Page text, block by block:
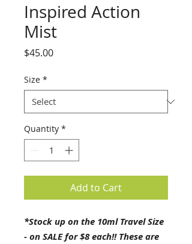
Inspired Action
Mist
$45.00Price
Size *
Quantity *
Add to Cart
*Stock up on the 10ml Travel Size
- on SALE for $8 each!! These are